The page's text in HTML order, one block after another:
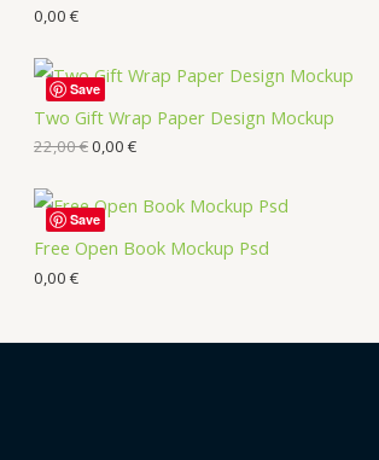
0,00 €
Two Gift Wrap Paper Design Mockup
22,00€0,00 €
Save
Free Open Book Mockup Psd
0,00 €
Save